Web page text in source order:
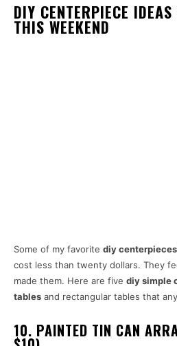
DIY CENTERPIECE
THIS WEEKEND
Some of my favorite diy
cost less than twenty dollars. They
made them. Here are five diy simple
tables and rectangular tables that
10. PAINTED TIN CAN